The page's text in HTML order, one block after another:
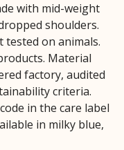
with mid-weight
shoulders.
tested on animals.
Material
factory, audited
criteria.
in the care label
in milky blue,